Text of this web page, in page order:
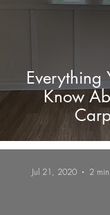
Everything
Know
Jul 21, 2020 2